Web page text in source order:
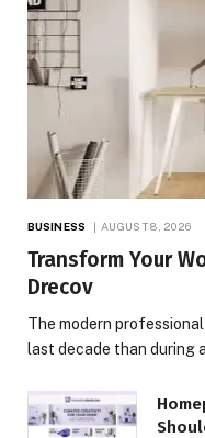
BUSINESS AUGUST 8, 2026
Transform Your
Drecov
The modern
last decade than during